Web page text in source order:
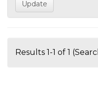
Results 1-1 of 1